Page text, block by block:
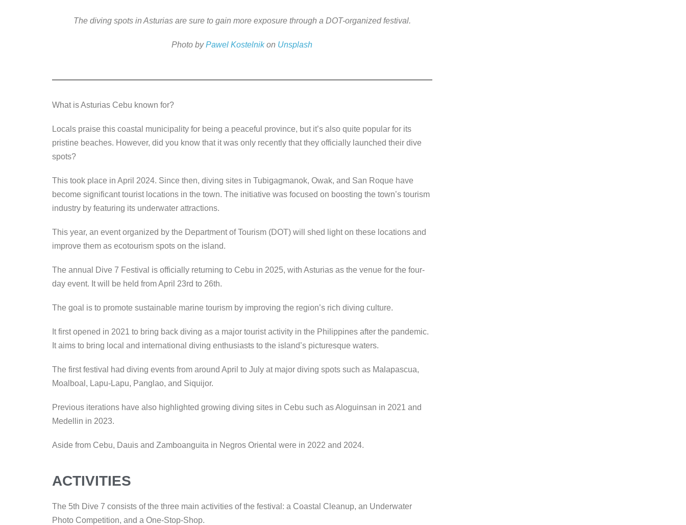
c
k
tt
k
ss
e
p
y
Li
The diving spots in Asturias are sure to gain more exposure through a DOT-organized festival.
Photo byPawel Kostelnikon Unsplash
What is Asturias Cebu known for?
Locals praise this coastal municipality for being a peaceful province, but it’s also quite popular for its
pristine beaches. However, did you know that it was only recently that they officially launched their dive
spots?
This took place in April 2024. Since then, diving sites in Tubigagmanok, Owak, and San Roque have
become significant tourist locations in the town. The initiative was focused on boosting the town’s tourism
industry by featuring its underwater attractions.
This year, an event organized by the Department of Tourism (DOT) will shed light on these locations and
improve them as ecotourism spots on the island.
The annual Dive 7 Festival is officially returning to Cebu in 2025, with Asturias as the venue for the four-
day event. It will be held from April 23rd to 26th.
The goal is to promote sustainable marine tourism by improving the region’s rich diving culture.
It first opened in 2021 to bring back diving as a major tourist activity in the Philippines after the pandemic.
It aims to bring local and international diving enthusiasts to the island’s picturesque waters.
The first festival had diving events from around April to July at major diving spots such as Malapascua,
Moalboal, Lapu-Lapu, Panglao, and Siquijor.
Previous iterations have also highlighted growing diving sites in Cebu such as Aloguinsan in 2021 and
Medellin in 2023.
Aside from Cebu, Dauis and Zamboanguita in Negros Oriental were in 2022 and 2024.
ACTIVITIES
The 5th Dive 7 consists of the three main activities of the festival: a Coastal Cleanup, an Underwater
Photo Competition, and a One-Stop-Shop.